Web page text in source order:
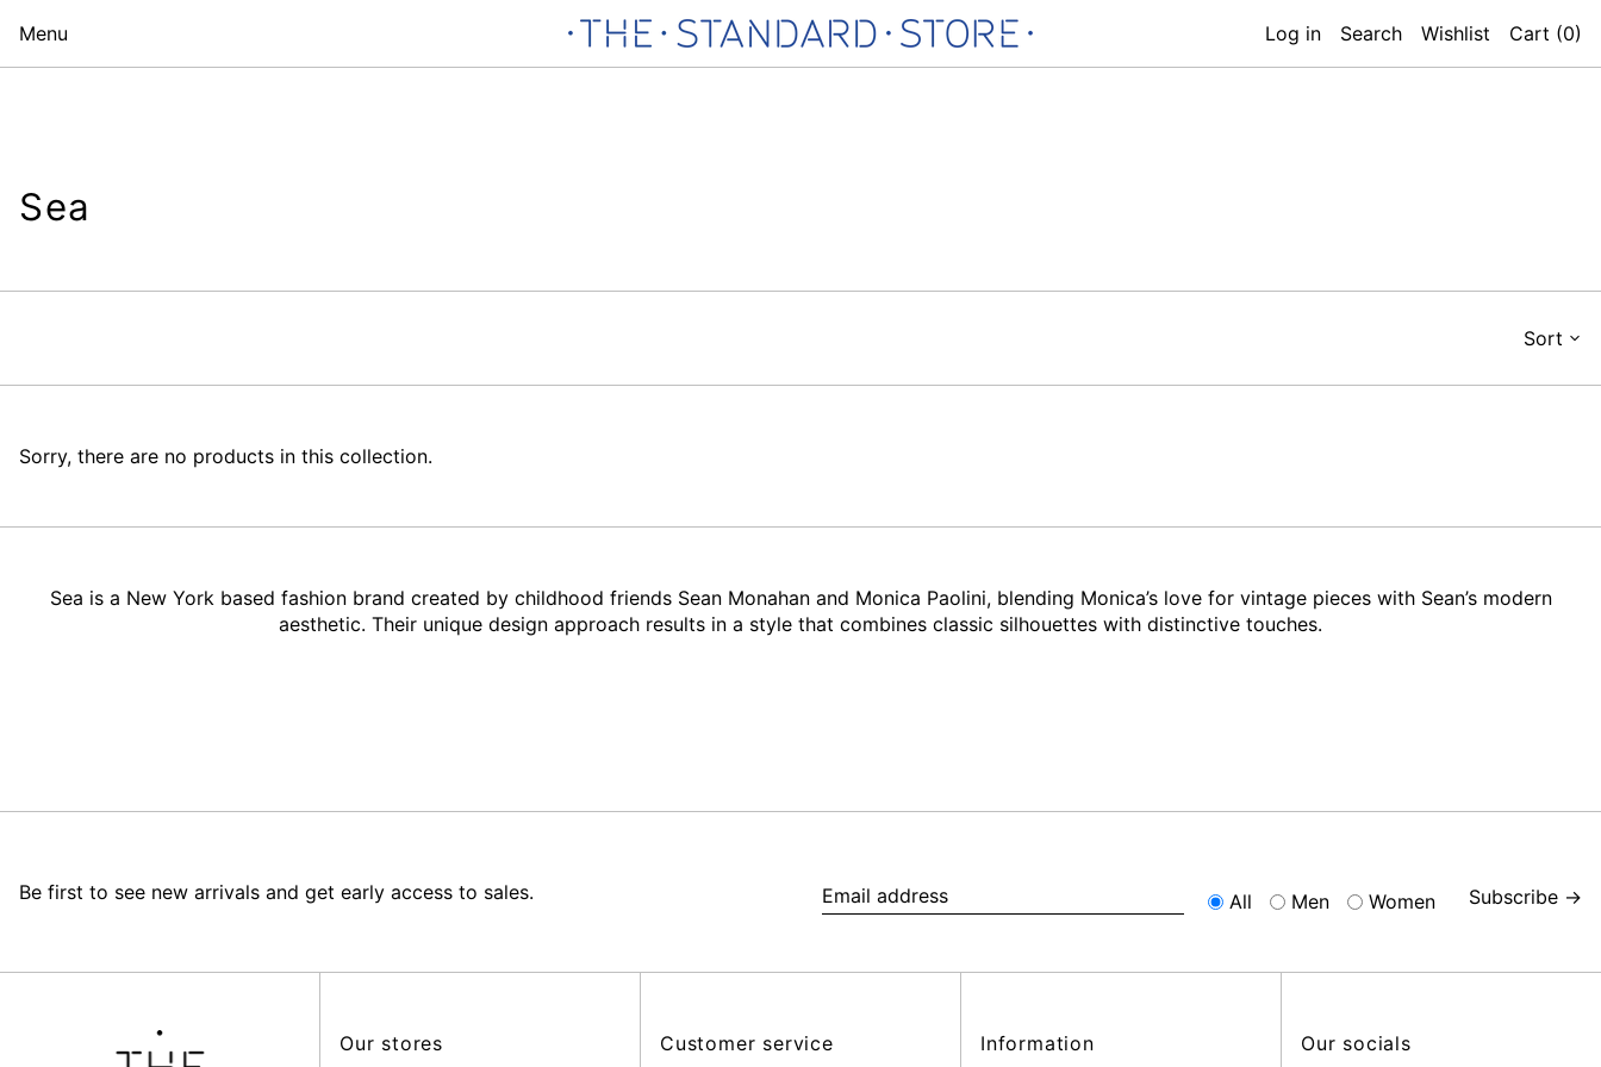
Menu Log in Search Wishlist Cart (0)
Sea
Sort
Sorry, there are no products in this collection.
Sea is a New York based fashion brand created by childhood friends Sean Monahan and Monica Paolini, blending Monica’s love for vintage pieces with Sean’s modern
aesthetic. Their unique design approach results in a style that combines classic silhouettes with distinctive touches.
Be first to see new arrivals and get early access to sales.
All Men Women Subscribe →
Our stores Customer service Information Our socials